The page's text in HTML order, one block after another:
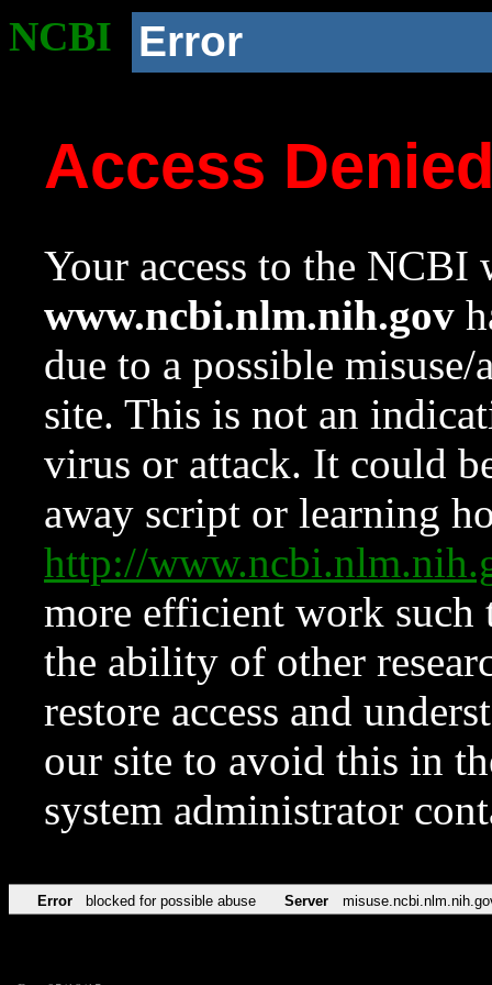
NCBI Error
Access
Your access to the NCBI
www.ncbi.nlm.nih.gov
due to a possible
site. This is not an
virus or attack. It could
away script or learning
http://
more efficient work such
the ability of other
restore access and
our site to avoid this in
system administrator
Error blocked for possible abuse Server